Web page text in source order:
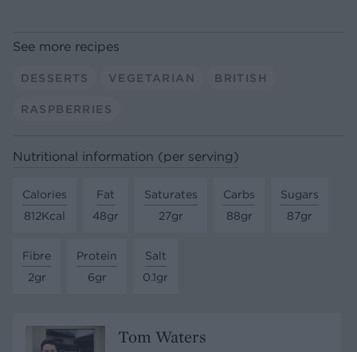
See more recipes
DESSERTS VEGETARIAN BRITISH
RASPBERRIES
Nutritional information (per serving)
Calories
812Kcal
Fat
48gr
Saturates
27gr
Carbs
88gr
Sugars
87gr
Fibre
2gr
Protein
6gr
Salt
0.1gr
Tom Waters